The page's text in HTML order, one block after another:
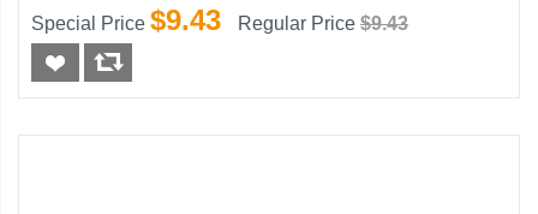
Special Price $9.43 Regular Price $9.43